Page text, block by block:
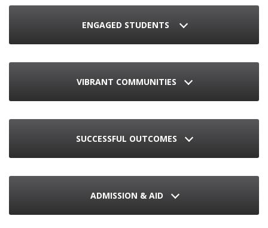
ENGAGED STUDENTS
VIBRANT COMMUNITIES
SUCCESSFUL OUTCOMES
ADMISSION & AID